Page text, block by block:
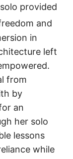
provided
and
in
left
from
by
an
her solo
lessons
while